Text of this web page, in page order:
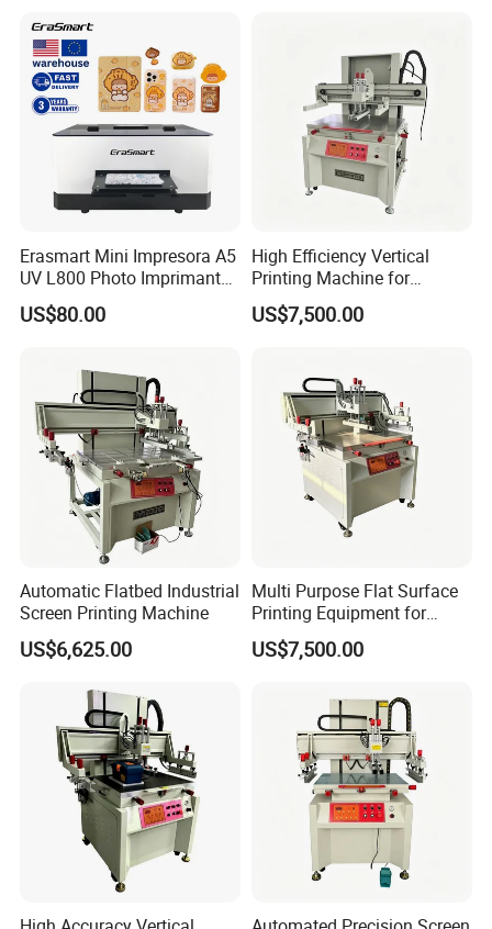
Erasmart Mini Impresora A5
UV L800 Photo Imprimante
Printer for Power Bank
US$80.00
High Efficiency Vertical
Printing Machine for
Industrial Components
US$7,500.00
Automatic Flatbed Industrial
Screen Printing Machine
US$6,625.00
Multi Purpose Flat Surface
Printing Equipment for
Manufacturing
US$7,500.00